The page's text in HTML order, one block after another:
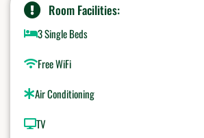
Room Facilities:
3 Single Beds
Free WiFi
Air Conditioning
TV